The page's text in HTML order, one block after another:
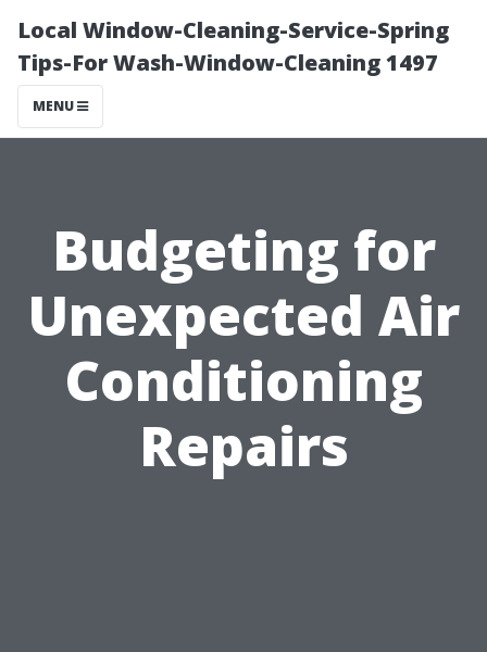
Local Window-Cleaning-Service-Spring
Tips-For Wash-Window-Cleaning 1497
MENU
Budgeting for
Unexpected Air
Conditioning
Repairs